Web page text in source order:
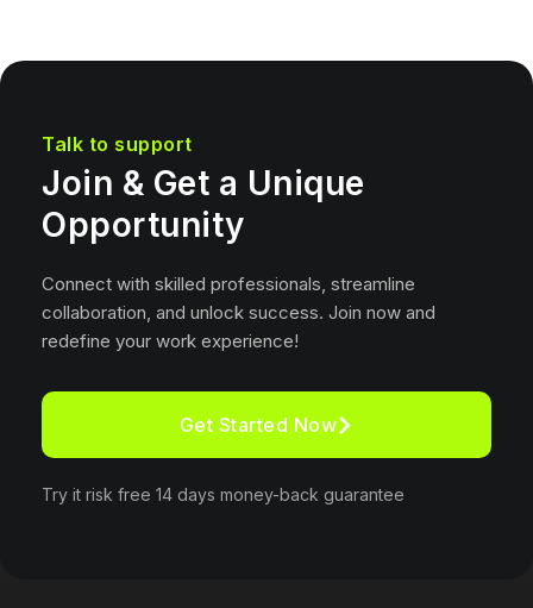
Talk to support
Join & Get a Unique
Opportunity
Connect with skilled professionals, streamline
collaboration, and unlock success. Join now and
redefine your work experience!
Get Started Now
Try it risk free 14 days money-back guarantee